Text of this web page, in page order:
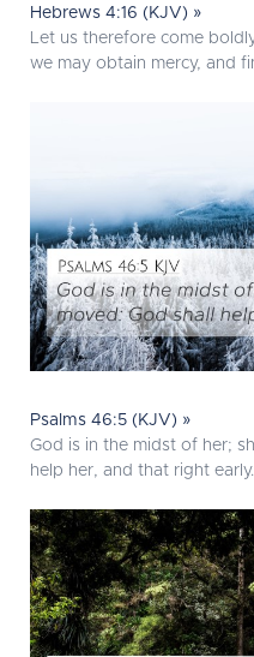
Hebrews 4:16 (KJV) »
Let us therefore come
we may obtain mercy, and
Psalms 46:5 (KJV) »
God is in the midst of her;
help her, and that right early.